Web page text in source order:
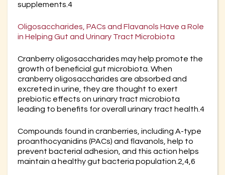
supplements.4
Oligosaccharides, PACs and Flavanols Have a Role
in Helping Gut and Urinary Tract Microbiota
Cranberry oligosaccharides may help promote the
growth of beneficial gut microbiota. When
cranberry oligosaccharides are absorbed and
excreted in urine, they are thought to exert
prebiotic effects on urinary tract microbiota
leading to benefits for overall urinary tract health.4
Compounds found in cranberries, including A-type
proanthocyanidins (PACs) and flavanols, help to
prevent bacterial adhesion, and this action helps
maintain a healthy gut bacteria population.2,4,6